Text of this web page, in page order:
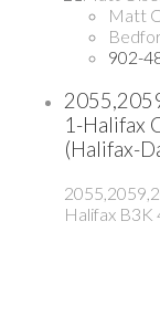
Matt
902-
1-Halifax
(Halifax-
Halifax B3K